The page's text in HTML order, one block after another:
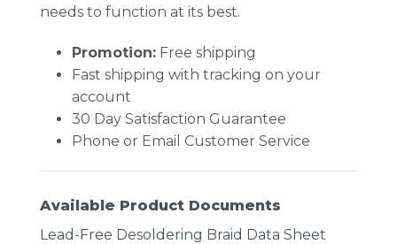
needs to function at its best.
Promotion:Free shipping
Fast shipping with tracking on your
account
30 Day Satisfaction Guarantee
Phone or Email Customer Service
Available Product Documents
Lead-Free Desoldering Braid Data Sheet